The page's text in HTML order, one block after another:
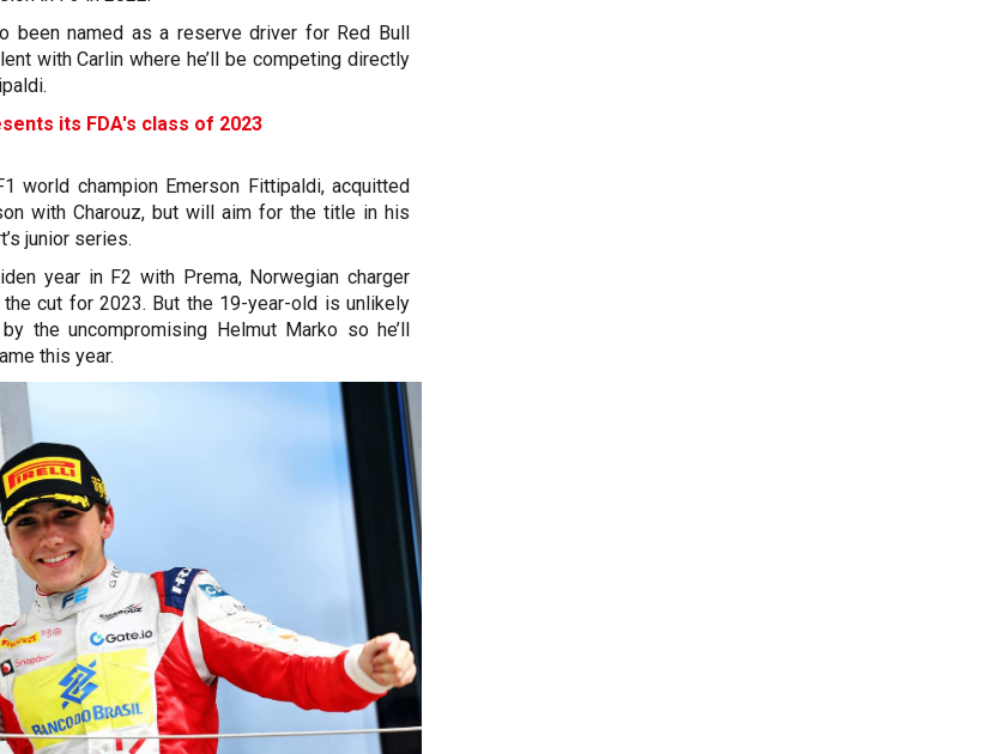
been named as a reserve driver for Red Bull
with Carlin where he’ll be competing directly
its FDA's class of 2023
world champion Emerson Fittipaldi, acquitted
with Charouz, but will aim for the title in his
junior series.
year in F2 with Prema, Norwegian charger
cut for 2023. But the 19-year-old is unlikely
the uncompromising Helmut Marko so he’ll
this year.